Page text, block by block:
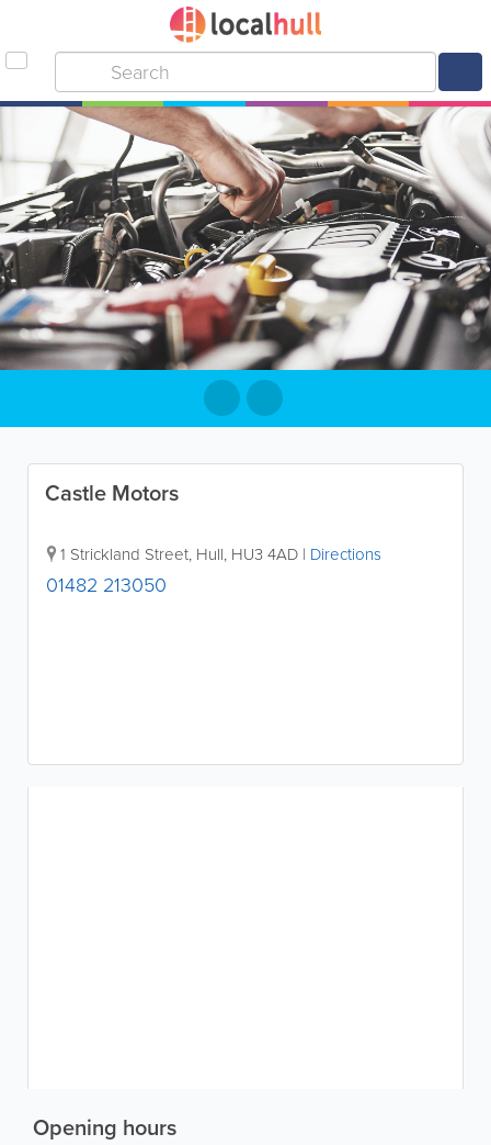
Castle Motors
1 Strickland Street, Hull, HU3 4AD | Directions
01482 213050
Opening hours